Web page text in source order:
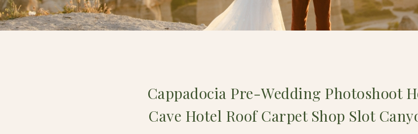
Cappadocia Pre-Wedding Photoshoot
Cave Hotel Roof Carpet Shop Slot